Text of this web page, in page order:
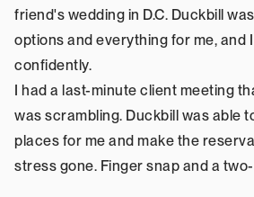
friend's wedding in D.C. Duckbill
options and everything for me, and
confidently.
I had a last-minute client meeting
was scrambling. Duckbill was able
places for me and make the
stress gone. Finger snap and a